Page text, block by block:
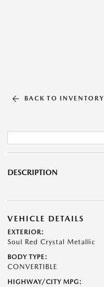
BACK TO INVENTORY
DESCRIPTION
VEHICLE DETAILS
EXTERIOR:
Soul Red Crystal Metallic
BODY TYPE:
CONVERTIBLE
HIGHWAY/CITY MPG: